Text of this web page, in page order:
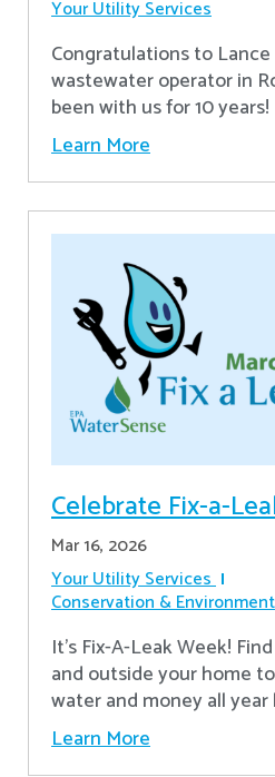
Your Utility Services
Congratulations to
wastewater operator in
been with us for 10 years!
Learn More
Celebrate Fix-a-
Mar 16, 2026
Your Utility Services
Conservation & Environment
It's Fix-A-Leak Week!
and outside your home
water and money all year
Learn More